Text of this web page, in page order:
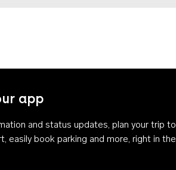
app
and status updates, plan your trip to
easily book parking and more, right in the